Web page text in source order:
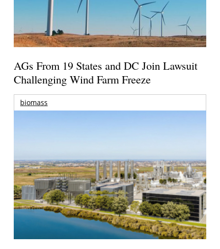
AGs From 19 States and DC Join Lawsuit
Challenging Wind Farm Freeze
biomass